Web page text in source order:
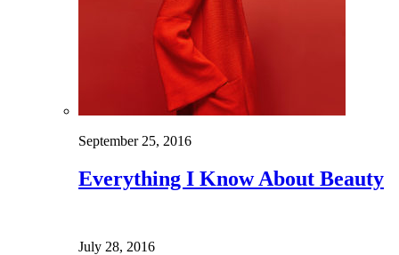
September 25, 2016
Everything I Know About Beauty
July 28, 2016